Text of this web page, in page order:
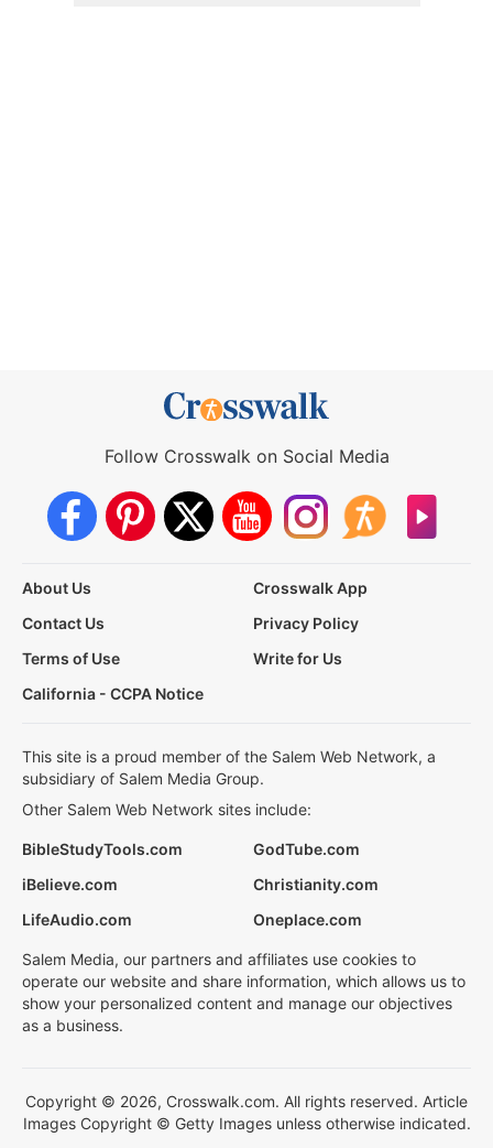
Follow Crosswalk on Social Media
About Us
Crosswalk App
Contact Us
Privacy Policy
Terms of Use
Write for Us
California - CCPA Notice
This site is a proud member of the Salem Web Network, a
subsidiary of Salem Media Group.
Other Salem Web Network sites include:
BibleStudyTools.com
GodTube.com
iBelieve.com
Christianity.com
LifeAudio.com
Oneplace.com
Salem Media, our partners and affiliates use cookies to
operate our website and share information, which allows us to
show your personalized content and manage our objectives
as a business.
Copyright © 2026, Crosswalk.com. All rights reserved. Article
Images Copyright © Getty Images unless otherwise indicated.